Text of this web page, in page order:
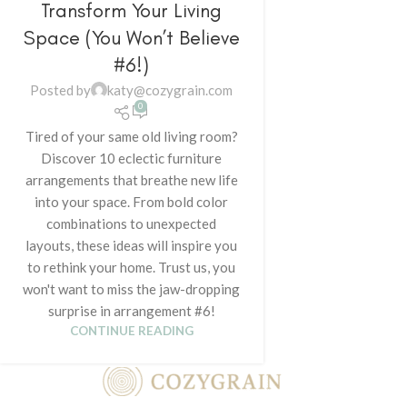
Transform Your Living
Space (You Won’t Believe
#6!)
Posted by katy@cozygrain.com
0
Tired of your same old living room?
Discover 10 eclectic furniture
arrangements that breathe new life
into your space. From bold color
combinations to unexpected
layouts, these ideas will inspire you
to rethink your home. Trust us, you
won't want to miss the jaw-dropping
surprise in arrangement #6!
CONTINUE READING